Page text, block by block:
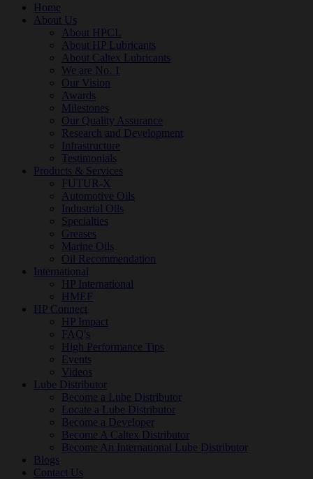
Home
About Us
About HPCL
About HP Lubricants
About Caltex Lubricants
We are No. 1
Our Vision
Awards
Milestones
Our Quality Assurance
Research and Development
Infrastructure
Testimonials
Products & Services
FUTUR-X
Automotive Oils
Industrial Oils
Specialties
Greases
Marine Oils
Oil Recommendation
International
HP International
HMEF
HP Connect
HP Impact
FAQ's
High Performance Tips
Events
Videos
Lube Distributor
Become a Lube Distributor
Locate a Lube Distributor
Become a Developer
Become A Caltex Distributor
Become An International Lube Distributor
Blogs
Contact Us